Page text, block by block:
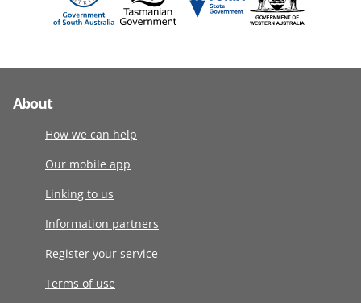
About
How we can help
Our mobile app
Linking to us
Information partners
Register your service
Terms of use